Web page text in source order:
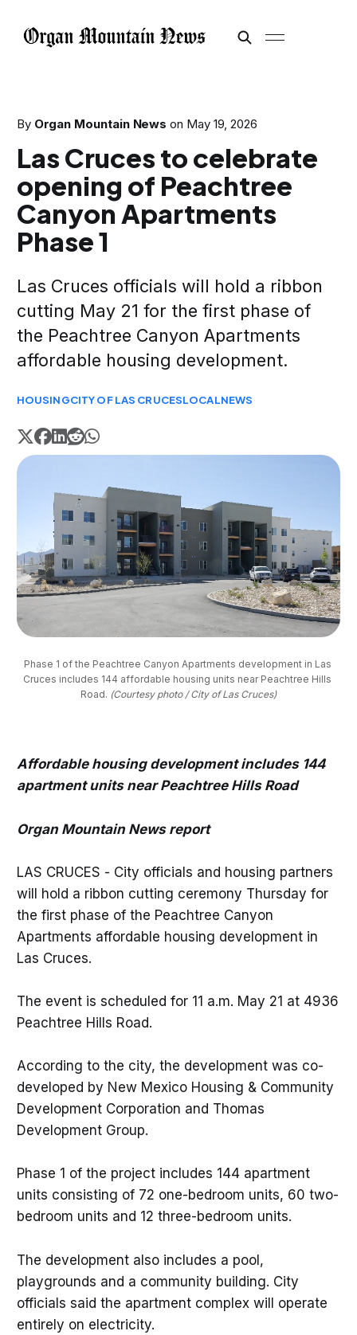
By Organ Mountain News on May 19, 2026
Las Cruces to celebrate
opening of Peachtree
Canyon Apartments
Phase 1
Las Cruces officials will hold a ribbon
cutting May 21 for the first phase of
the Peachtree Canyon Apartments
affordable housing development.
HOUSINGCITY OF LAS CRUCESLOCALNEWS
Phase 1 of the Peachtree Canyon Apartments development in Las
Cruces includes 144 affordable housing units near Peachtree Hills
Road. (Courtesy photo / City of Las Cruces)
Affordable housing development includes 144
apartment units near Peachtree Hills Road
Organ Mountain News report
LAS CRUCES - City officials and housing partners
will hold a ribbon cutting ceremony Thursday for
the first phase of the Peachtree Canyon
Apartments affordable housing development in
Las Cruces.
The event is scheduled for 11 a.m. May 21 at 4936
Peachtree Hills Road.
According to the city, the development was co-
developed by New Mexico Housing & Community
Development Corporation and Thomas
Development Group.
Phase 1 of the project includes 144 apartment
units consisting of 72 one-bedroom units, 60 two-
bedroom units and 12 three-bedroom units.
The development also includes a pool,
playgrounds and a community building. City
officials said the apartment complex will operate
entirely on electricity.